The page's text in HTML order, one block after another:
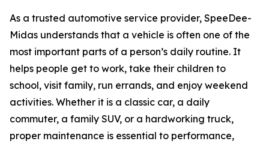
As a trusted automotive service provider, SpeeDee-
Midas understands that a vehicle is often one of the
most important parts of a person’s daily routine. It
helps people get to work, take their children to
school, visit family, run errands, and enjoy weekend
activities. Whether it is a classic car, a daily
commuter, a family SUV, or a hardworking truck,
proper maintenance is essential to performance,